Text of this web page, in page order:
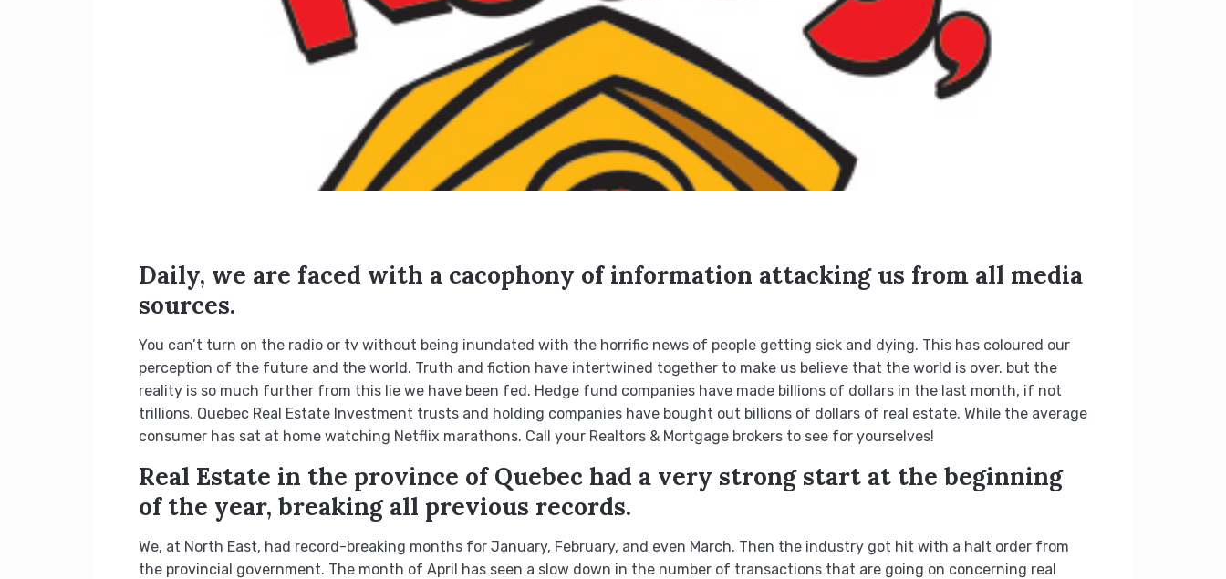
Daily, we are faced with a cacophony of information attacking us from all media
sources.
You can’t turn on the radio or tv without being inundated with the horrific news of people getting sick and dying. This has coloured our
perception of the future and the world. Truth and fiction have intertwined together to make us believe that the world is over. but the
reality is so much further from this lie we have been fed. Hedge fund companies have made billions of dollars in the last month, if not
trillions. Quebec Real Estate Investment trusts and holding companies have bought out billions of dollars of real estate. While the average
consumer has sat at home watching Netflix marathons. Call your Realtors & Mortgage brokers to see for yourselves!
Real Estate in the province of Quebec had a very strong start at the beginning
of the year, breaking all previous records.
We, at North East, had record-breaking months for January, February, and even March. Then the industry got hit with a halt order from
the provincial government. The month of April has seen a slow down in the number of transactions that are going on concerning real